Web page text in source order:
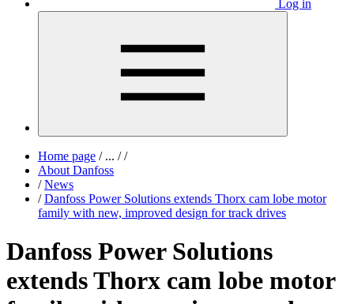
Log in
Home page /... / /
About Danfoss
/ News
/ Danfoss Power Solutions extends Thorx cam lobe motor
family with new, improved design for track drives
Danfoss Power Solutions
extends Thorx cam lobe motor